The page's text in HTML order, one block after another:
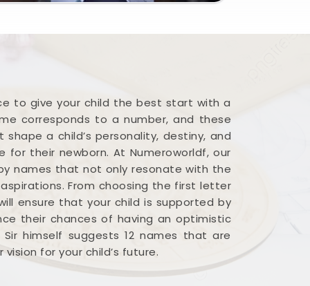
to give your child the best start with a
corresponds to a number, and these
a child’s personality, destiny, and
for their newborn. At Numeroworldf, our
names that not only resonate with the
From choosing the first letter
ensure that your child is supported by
their chances of having an optimistic
himself suggests 12 names that are
for your child’s future.